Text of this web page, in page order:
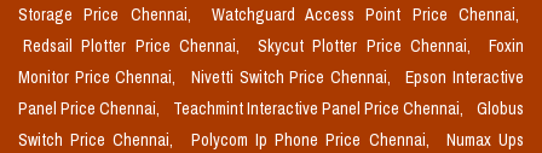
Storage Price Chennai,
Watchguard Access Point Price Chennai,
Redsail Plotter Price Chennai,
Skycut Plotter Price Chennai,
Foxin
Monitor Price Chennai,
Nivetti Switch Price Chennai,
Epson Interactive
Panel Price Chennai,
Teachmint Interactive Panel Price Chennai,
Globus
Switch Price Chennai,
Polycom Ip Phone Price Chennai,
Numax Ups